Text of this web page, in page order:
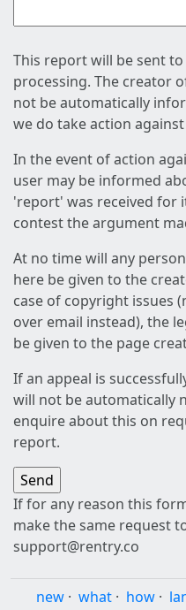
This report will be sent
processing. The creator
not be automatically
we do take action
In the event of action
user may be informed
'report' was received for
contest the argument
At no time will any
here be given to the
case of copyright issues
over email instead), the
be given to the page
If an appeal is
will not be automatically
enquire about this on
report.
If for any reason this
make the same request
support@rentry.co
new · what · how ·